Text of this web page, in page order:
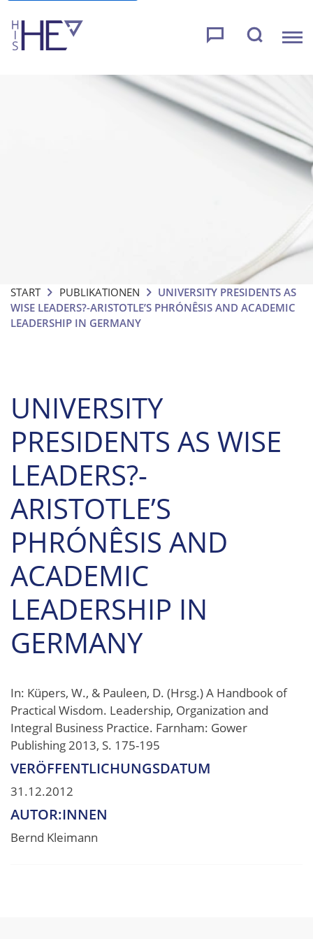
START PUBLIKATIONEN
UNIVERSITY PRESIDENTS AS
WISE LEADERS?-ARISTOTLE’S PHRÓNÊSIS AND ACADEMIC
LEADERSHIP IN GERMANY
UNIVERSITY
PRESIDENTS AS WISE
LEADERS?-
ARISTOTLE’S
PHRÓNÊSIS AND
ACADEMIC
LEADERSHIP IN
GERMANY
In: Küpers, W., & Pauleen, D. (Hrsg.) A Handbook of
Practical Wisdom. Leadership, Organization and
Integral Business Practice. Farnham: Gower
Publishing 2013, S. 175-195
VERÖFFENTLICHUNGSDATUM
31.12.2012
AUTOR:INNEN
Bernd Kleimann